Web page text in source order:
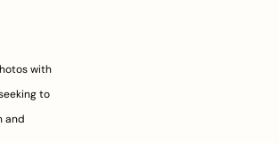
with
to
and